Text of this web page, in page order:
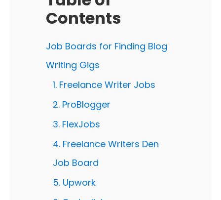
Contents
Job Boards for Finding Blog
Writing Gigs
1. Freelance Writer Jobs
2. ProBlogger
3. FlexJobs
4. Freelance Writers Den
Job Board
5. Upwork